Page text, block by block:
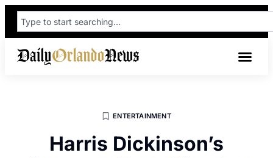
ENTERTAINMENT
Harris Dickinson’s